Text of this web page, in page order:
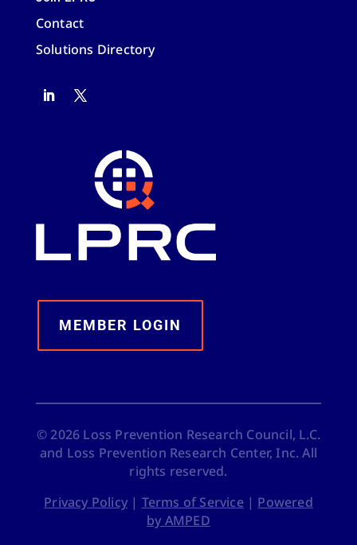
Contact
Solutions Directory
MEMBER LOGIN
© 2026 Loss Prevention Research Council, L.C.
and Loss Prevention Research Center, Inc. All
rights reserved.
Privacy Policy| Terms of Service| Powered
by AMPED